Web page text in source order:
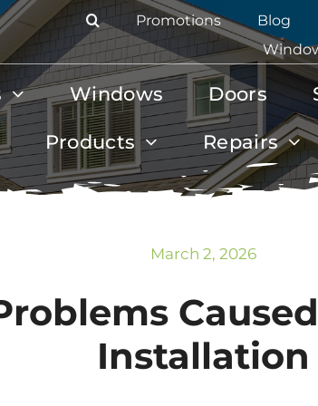
Promotions Blog
Windows Doors
Products Repairs
March 2, 2026
Installation